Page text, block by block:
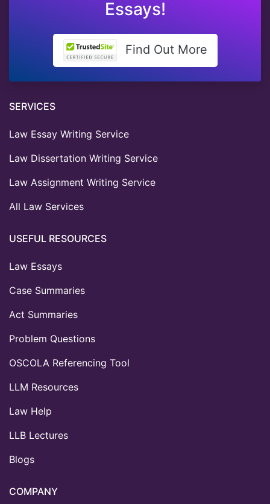
Essays!
Find Out More
SERVICES
Law Essay Writing Service
Law Dissertation Writing Service
Law Assignment Writing Service
All Law Services
USEFUL RESOURCES
Law Essays
Case Summaries
Act Summaries
Problem Questions
OSCOLA Referencing Tool
LLM Resources
Law Help
LLB Lectures
Blogs
COMPANY